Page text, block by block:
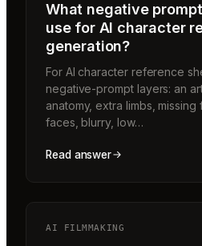
What negative
use for AI character
generation?
For AI character reference
negative-prompt layers: an
anatomy, extra limbs,
faces, blurry, low…
Read answer
AI FILMMAKING